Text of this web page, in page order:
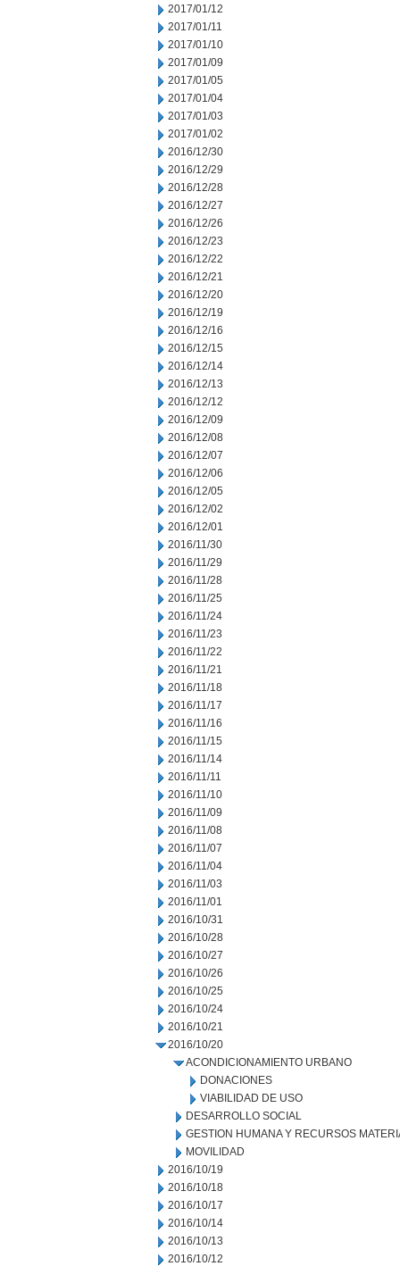
2017/01/12
2017/01/11
2017/01/10
2017/01/09
2017/01/05
2017/01/04
2017/01/03
2017/01/02
2016/12/30
2016/12/29
2016/12/28
2016/12/27
2016/12/26
2016/12/23
2016/12/22
2016/12/21
2016/12/20
2016/12/19
2016/12/16
2016/12/15
2016/12/14
2016/12/13
2016/12/12
2016/12/09
2016/12/08
2016/12/07
2016/12/06
2016/12/05
2016/12/02
2016/12/01
2016/11/30
2016/11/29
2016/11/28
2016/11/25
2016/11/24
2016/11/23
2016/11/22
2016/11/21
2016/11/18
2016/11/17
2016/11/16
2016/11/15
2016/11/14
2016/11/11
2016/11/10
2016/11/09
2016/11/08
2016/11/07
2016/11/04
2016/11/03
2016/11/01
2016/10/31
2016/10/28
2016/10/27
2016/10/26
2016/10/25
2016/10/24
2016/10/21
2016/10/20
ACONDICIONAMIENTO URBANO
DONACIONES
VIABILIDAD DE USO
DESARROLLO SOCIAL
GESTION HUMANA Y RECURSOS
MOVILIDAD
2016/10/19
2016/10/18
2016/10/17
2016/10/14
2016/10/13
2016/10/12